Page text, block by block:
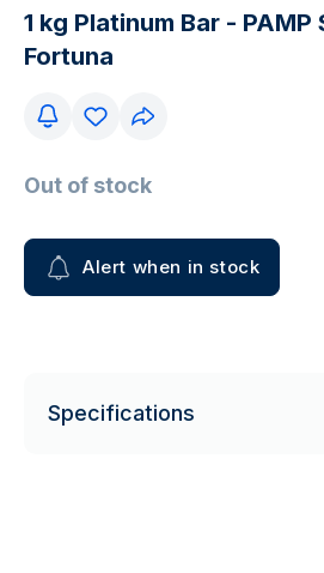
1 kg Platinum Bar - PAMP
Fortuna
Out of stock
Alert when in stock
Specifications